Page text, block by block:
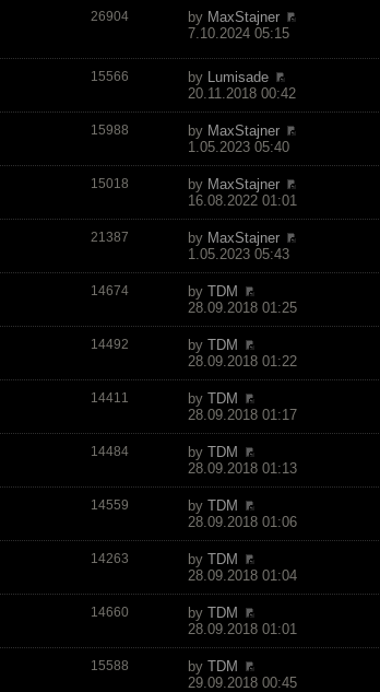
26904 by MaxStajner
7.10.2024 05:15
15566 by Lumisade
20.11.2018 00:42
15988 by MaxStajner
1.05.2023 05:40
15018 by MaxStajner
16.08.2022 01:01
21387 by MaxStajner
1.05.2023 05:43
14674 by TDM
28.09.2018 01:25
14492 by TDM
28.09.2018 01:22
14411 by TDM
28.09.2018 01:17
14484 by TDM
28.09.2018 01:13
14559 by TDM
28.09.2018 01:06
14263 by TDM
28.09.2018 01:04
14660 by TDM
28.09.2018 01:01
15588 by TDM
29.09.2018 00:45